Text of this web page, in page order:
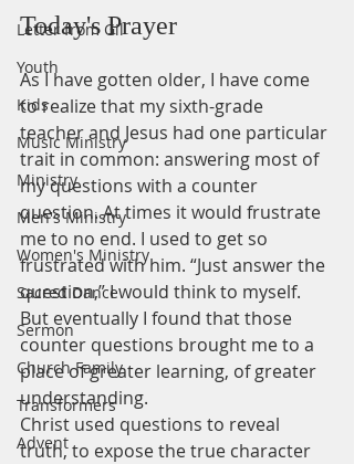
Letter from Gil
Youth
Kids
Music Ministry
Ministry
Men's Ministry
Women's Ministry
Sacred Dance
Sermon
Church Family
Transformers
Advent
Today's Prayer
As I have gotten older, I have come
to realize that my sixth-grade
teacher and Jesus had one particular
trait in common: answering most of
my questions with a counter
question. At times it would frustrate
me to no end. I used to get so
frustrated with him. “Just answer the
question,” I would think to myself.
But eventually I found that those
counter questions brought me to a
place of greater learning, of greater
understanding.
Christ used questions to reveal
truth, to expose the true character